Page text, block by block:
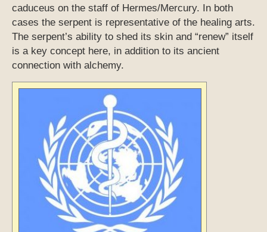
caduceus on the staff of Hermes/Mercury. In both
cases the serpent is representative of the healing arts.
The serpent’s ability to shed its skin and “renew” itself
is a key concept here, in addition to its ancient
connection with alchemy.